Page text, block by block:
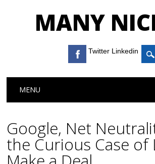
MANY
Twitter Linkedin
Main menu
MENU
Google, Net
the Curious Case of